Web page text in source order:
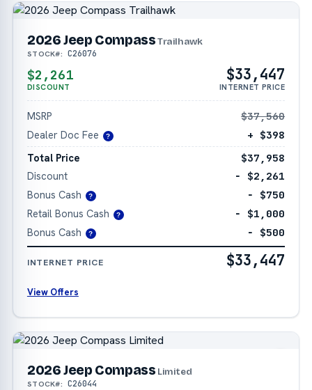
2026 Jeep CompassTrailhawk
STOCK#: C26076
$2,261
DISCOUNT
$33,447
INTERNET PRICE
MSRP
$37,560
Dealer Doc Fee
?
+ $398
Total Price
$37,958
Discount
− $2,261
Bonus Cash
?
− $750
Retail Bonus Cash
?
− $1,000
Bonus Cash
? − $500
INTERNET PRICE $33,447
View Offers
2026 Jeep Compass Limited
STOCK#: C26044